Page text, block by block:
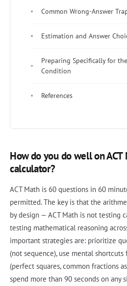
Common Wrong-Answer
Estimation and Answer
Preparing Specifically for
Condition
References
How do you do well on
calculator?
ACT Math is 60 questions in 60
permitted. The key is that the
by design — ACT Math is not testing
testing mathematical reasoning
important strategies are: prioritize
(not sequence), use mental
(perfect squares, common fractions
spend more than 90 seconds on any